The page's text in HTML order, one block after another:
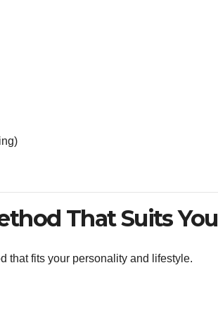
That Suits You
that fits your personality and lifestyle.